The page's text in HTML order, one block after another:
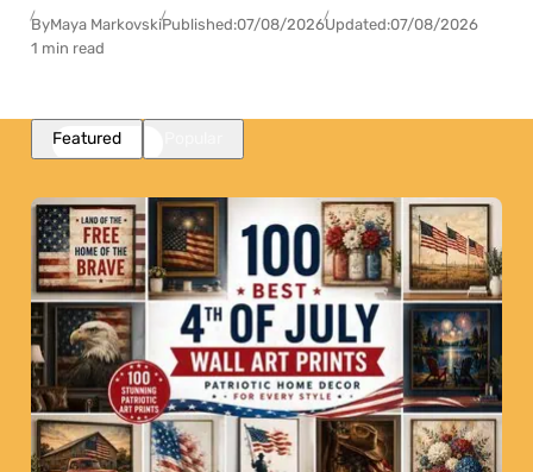
ByMaya MarkovskiPublished:07/08/2026Updated:07/08/2026
1 min read
Featured